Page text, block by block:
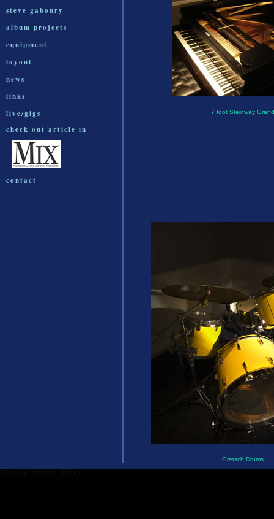
steve gaboury
album projects
equipment
layout
news
links
live/gigs
check out article in
contact
7 foot Steinway Grand
Gretsch Drums